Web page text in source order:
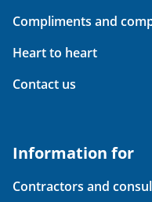
Compliments and
Heart to heart
Contact us
Information for
Contractors and